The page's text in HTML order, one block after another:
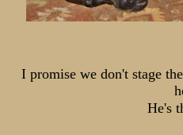
I promise we don't stage
He's